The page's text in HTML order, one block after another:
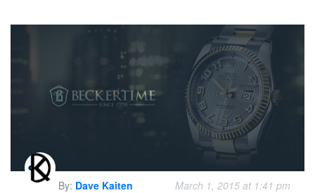
By: Dave Kaiten March 1, 2015 at 1:41 pm